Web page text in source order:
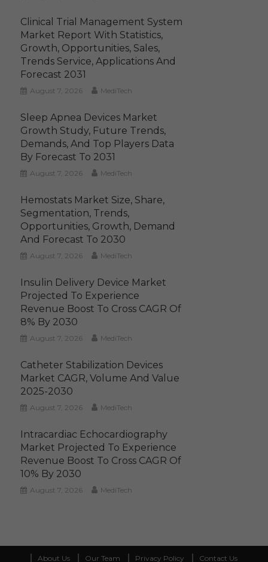
Clinical Trial Management System
Market Report With Statistics,
Growth, Opportunities, Sales,
Trends Service, Applications And
Forecast 2031
August 7, 2026 MediTech
Sleep Apnea Devices Market
Growth Study, Future Trends,
Demands, And Top Players Data
By Forecast To 2031
August 7, 2026 MediTech
Hemostats Market Size, Share,
Segmentation, Trends,
Opportunities, Growth, Demand
And Forecast To 2030
August 7, 2026 MediTech
Insulin Delivery Device Market
Projected To Experience
Revenue Boost To Cross CAGR Of
8% By 2030
August 7, 2026 MediTech
Catheter Stabilization Devices
Market CAGR, Volume And Value
2025-2030
August 7, 2026 MediTech
Intracardiac Echocardiography
Market Projected To Experience
Revenue Boost To Cross CAGR Of
10% By 2030
August 7, 2026 MediTech
About Us Our Team Privacy Policy Contact Us